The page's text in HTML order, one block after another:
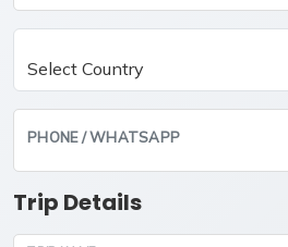
PHONE / WHATSAPP
Trip Details